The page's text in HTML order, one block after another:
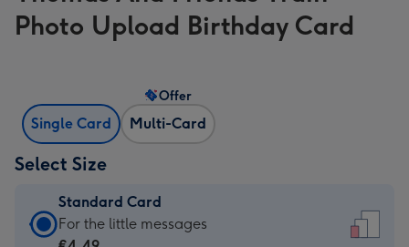
Photo Upload Birthday Card
Single Card Multi-Card
Offer
Select Size
Standard Card
Standard
For the little messages